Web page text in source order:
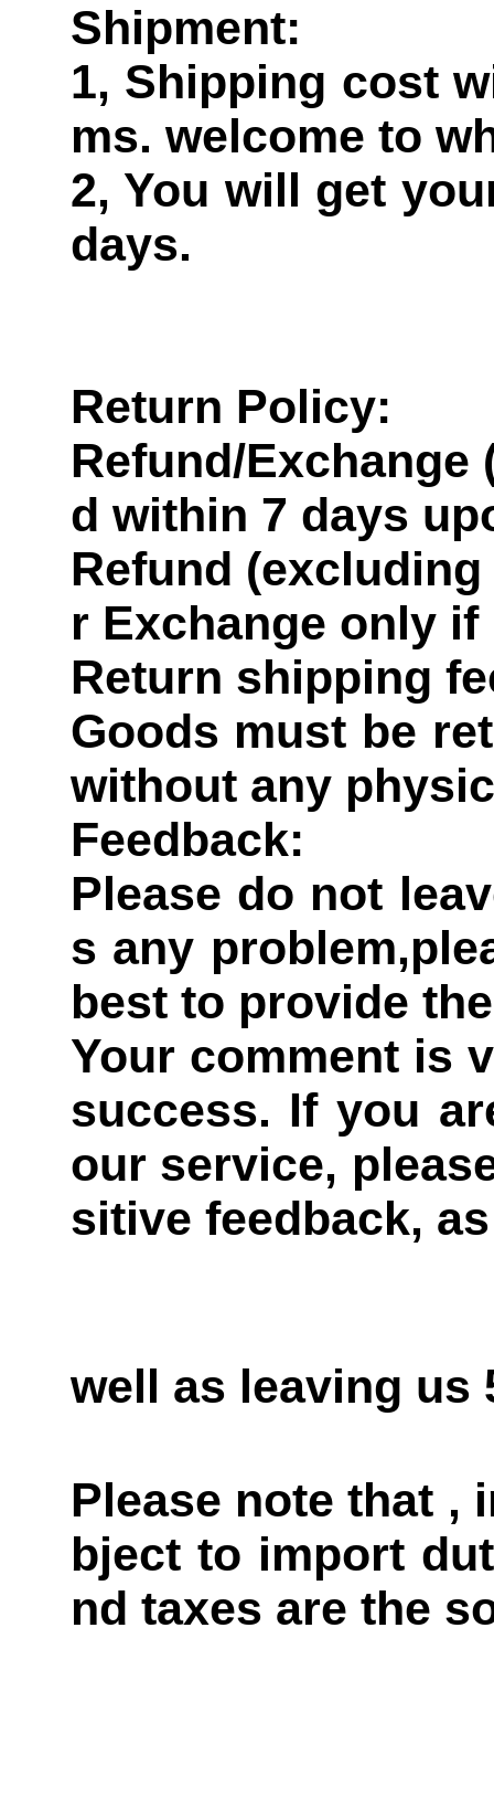
Shipment:
1, Shipping cost
ms. welcome to
2, You will get
days.
Return Policy:
Refund/Exchange
d within 7 days
Refund
r Exchange only
Return shipping
Goods must be
without any
Feedback:
Please do not
s any
best to provide
Your comment is
success. If you
our service,
sitive feedback, as
well as leaving us
Please note that ,
bject to import
nd taxes are the